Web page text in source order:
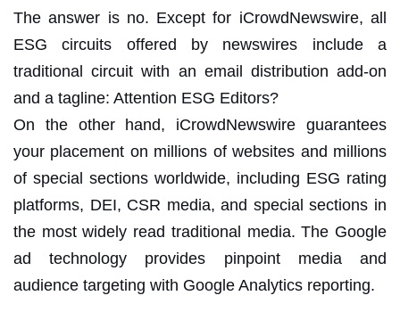
The answer is no. Except for iCrowdNewswire, all
ESG circuits offered by newswires include a
traditional circuit with an email distribution add-on
and a tagline: Attention ESG Editors?
On the other hand, iCrowdNewswire guarantees
your placement on millions of websites and millions
of special sections worldwide, including ESG rating
platforms, DEI, CSR media, and special sections in
the most widely read traditional media. The Google
ad technology provides pinpoint media and
audience targeting with Google Analytics reporting.